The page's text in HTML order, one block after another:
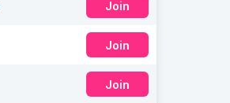
Join
Join
Join